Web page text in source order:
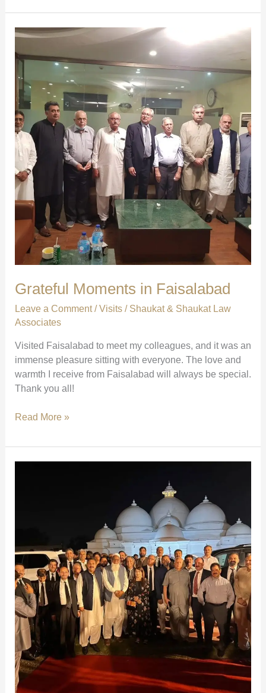
Colleagues
Across
Sindh
Grateful Moments in Faisalabad
Leave a Comment /Visits/ Shaukat & Shaukat Law
Associates
Visited Faisalabad to meet my colleagues, and it was an
immense pleasure sitting with everyone. The love and
warmth I receive from Faisalabad will always be special.
Thank you all!
Grateful
in
Faisalabad
Read More »